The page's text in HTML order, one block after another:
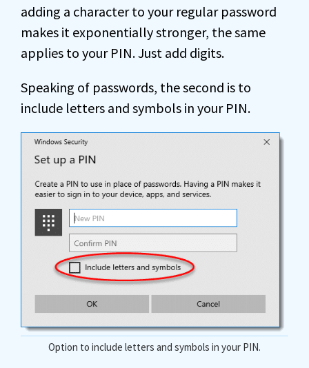
adding a character to your regular password
makes it exponentially stronger, the same
applies to your PIN. Just add digits.
Speaking of passwords, the second is to
include letters and symbols in your PIN.
Option to include letters and symbols in your PIN.